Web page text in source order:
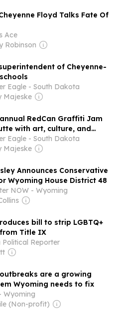
Cheyenne Floyd Talks Fate Of
Ace
Robinson
superintendent of Cheyenne-
Eagle - South Dakota
Majeske
annual RedCan Graffiti Jam
with art, culture, and
Eagle - South Dakota
Majeske
Announces Conservative
Wyoming House District 48
NOW - Wyoming
bill to strip LGBTQ+
Title IX
Reporter
are a growing
Wyoming needs to fix
Wyoming
(Non-profit)